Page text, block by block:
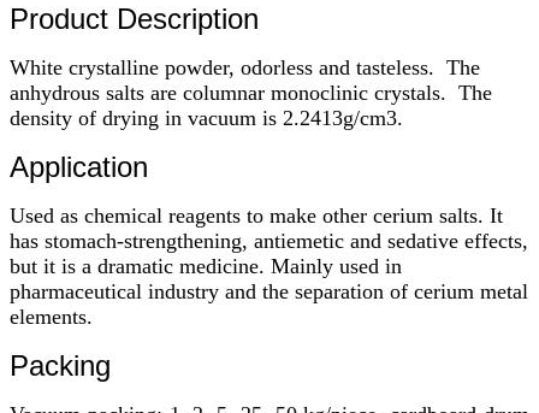
Product Description
White crystalline powder, odorless and tasteless. The
anhydrous salts are columnar monoclinic crystals. The
density of drying in vacuum is 2.2413g/cm3.
Application
Used as chemical reagents to make other cerium salts. It
has stomach-strengthening, antiemetic and sedative effects,
but it is a dramatic medicine. Mainly used in
pharmaceutical industry and the separation of cerium metal
elements.
Packing